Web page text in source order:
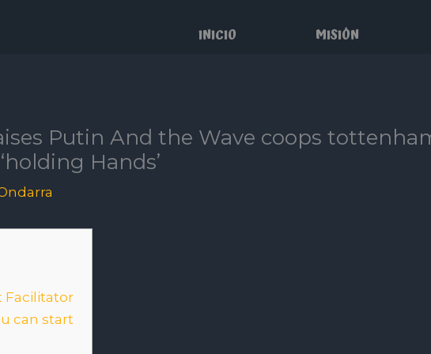
INICIO MISIÓN
Putin And the Wave coops
Hands’
Facilitator
can start